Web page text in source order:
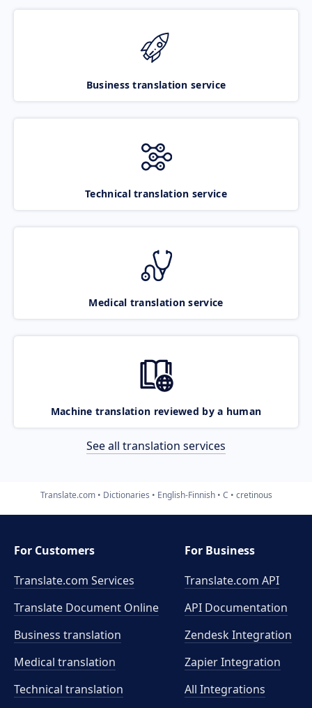
Business translation service
Technical translation service
Medical translation service
Machine translation reviewed by a human
See all translation services
Translate.com Dictionaries English-Finnish C cretinous
For Customers
Translate.com Services
Translate Document Online
Business translation
Medical translation
Technical translation
For Business
Translate.com API
API Documentation
Zendesk Integration
Zapier Integration
All Integrations